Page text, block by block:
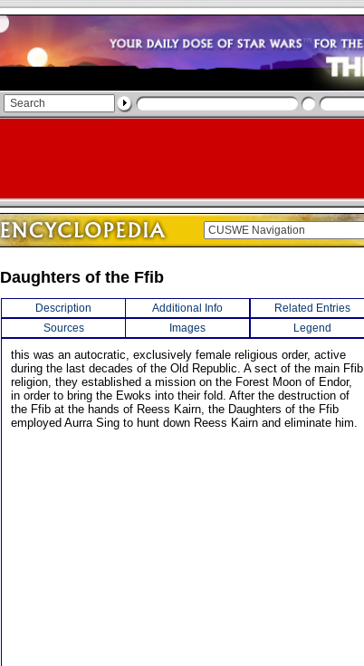
Daughters of the Ffib
Description Additional Info
Related Entries
Sources
Images Legend
this was an autocratic, exclusively female religious order, active
during the last decades of the Old Republic. A sect of the main Ffib
religion, they established a mission on the Forest Moon of Endor,
in order to bring the Ewoks into their fold. After the destruction of
the Ffib at the hands of Reess Kairn, the Daughters of the Ffib
employed Aurra Sing to hunt down Reess Kairn and eliminate him.